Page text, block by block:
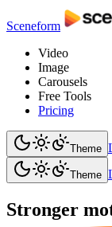
Sceneform
Video
Image
Carousels
Free Tools
Pricing
Theme
Theme
Stronger